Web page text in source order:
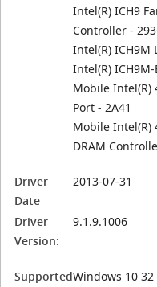
Intel(R) ICH9
Controller -
Intel(R) ICH9M
Intel(R)
Mobile Intel(R)
Port - 2A41
Mobile Intel(R)
DRAM
Driver
Date
2013-07-31
Driver
Version:
9.1.9.1006
SupportedWindows 10